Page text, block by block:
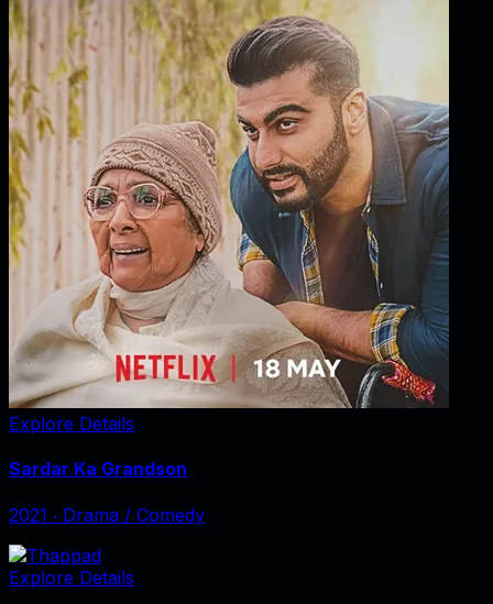
Explore Details
Sardar Ka Grandson
2021 ‧ Drama / Comedy
Explore Details